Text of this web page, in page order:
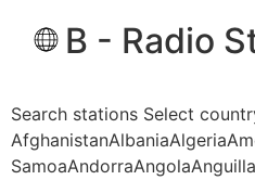
B - Radio
Search stations Select